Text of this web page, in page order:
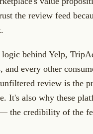
the review feed
logic behind Yelp,
and every other
review is the
It's also why these
the credibility of the